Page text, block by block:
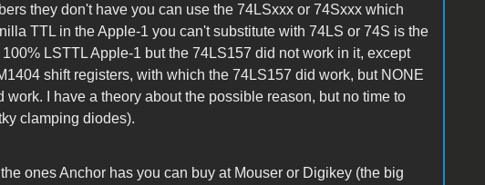
they don't have you can use the 74LSxxx or 74Sxxx which
TTL in the Apple-1 you can't substitute with 74LS or 74S is the
LSTTL Apple-1 but the 74LS157 did not work in it, except
shift registers, with which the 74LS157 did work, but NONE
I have a theory about the possible reason, but no time to
clamping diodes).
ones Anchor has you can buy at Mouser or Digikey (the big